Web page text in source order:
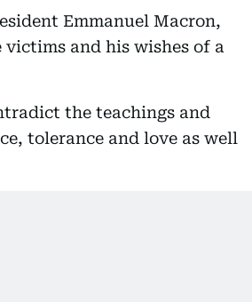
Emmanuel Macron,
and his wishes of a
the teachings and
tolerance and love as well